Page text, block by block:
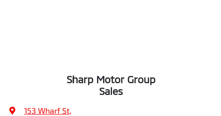
Sharp Motor Group
Sales
153 Wharf St,